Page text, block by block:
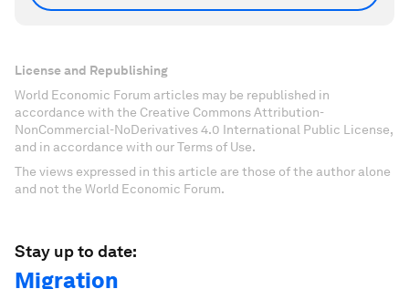
License and Republishing
World Economic Forum articles may be republished in
accordance with the Creative Commons Attribution-
NonCommercial-NoDerivatives 4.0 International Public License,
and in accordance with our Terms of Use.
The views expressed in this article are those of the author alone
and not the World Economic Forum.
Stay up to date:
Migration